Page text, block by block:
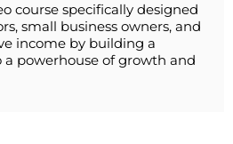
course specifically designed
small business owners, and
income by building a
a powerhouse of growth and